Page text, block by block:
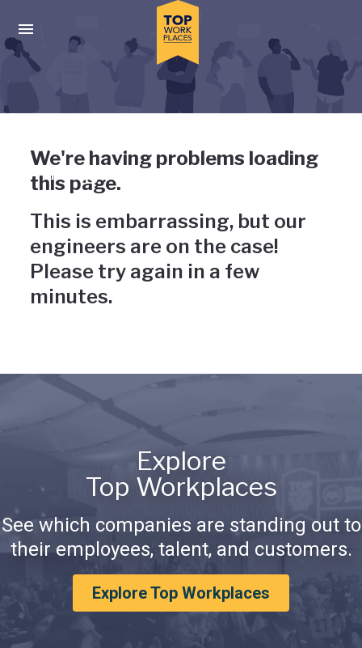
Press enter to activate the dialog and use the tab key to
Uh-oh, something has gone
wrong
We're having problems loading
this page.
This is embarrassing, but our
engineers are on the case!
Please try again in a few
minutes.
Explore
Top Workplaces
See which companies are standing out to
their employees, talent, and customers.
Explore Top Workplaces